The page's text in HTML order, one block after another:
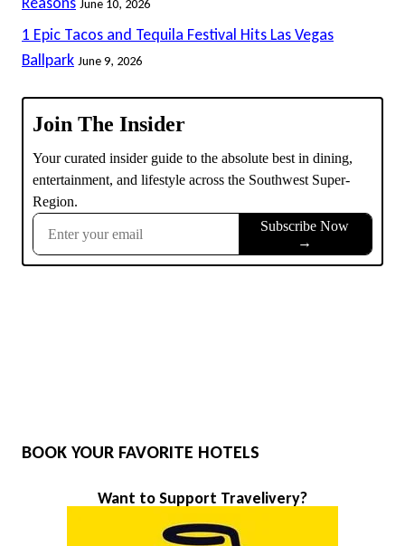
1 Epic Tacos and Tequila Festival Hits Las Vegas
Ballpark June 9, 2026
BOOK YOUR FAVORITE HOTELS
Want to Support Travelivery?